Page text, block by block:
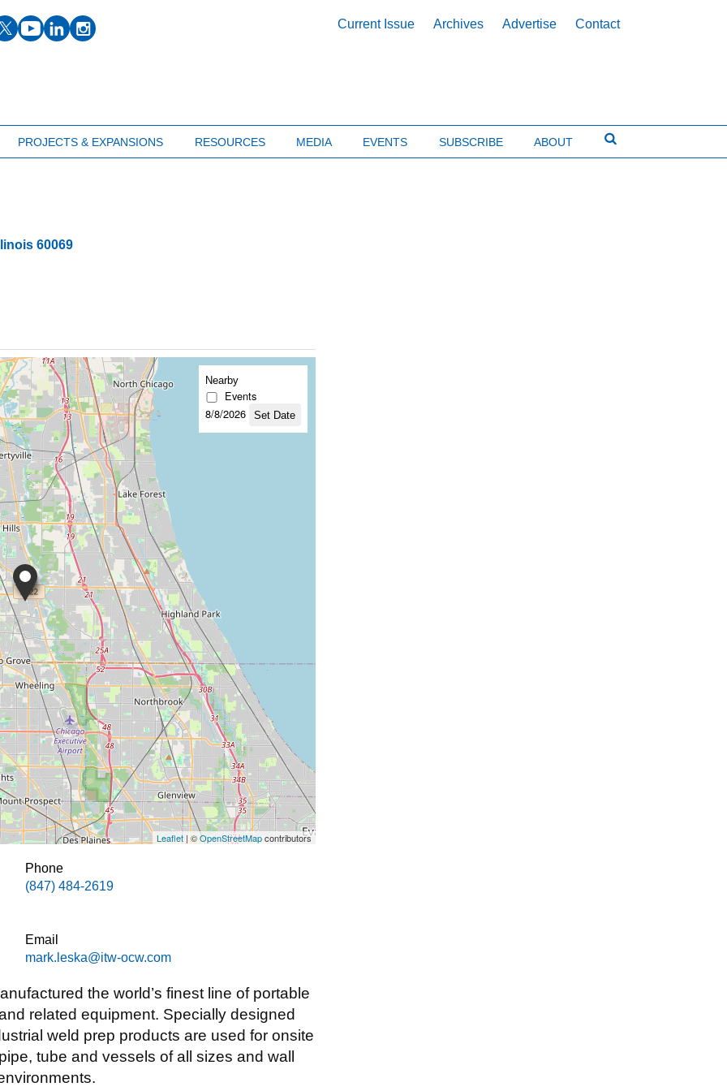
Current Issue Archives Advertise Contact
PROJECTS & EXPANSIONS RESOURCES MEDIA EVENTS SUBSCRIBE ABOUT
60069
Nearby
Events
8/8/2026
Set Date
Leaflet| ©OpenStreetMapcontributors
Phone
(847) 484-2619
Email
mark.leska@itw-ocw.com
the world’s finest line of portable
related equipment. Specially designed
weld prep products are used for onsite
tube and vessels of all sizes and wall